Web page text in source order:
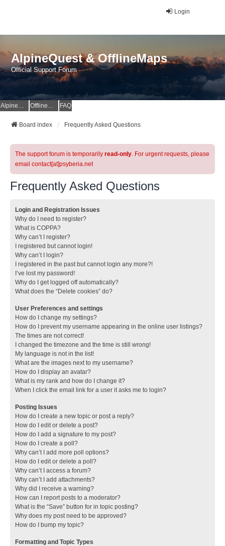
Login
AlpineQuest & OfflineMaps
Official Support Forum
AlpineQuest Website OfflineMaps Website FAQ
Board index Frequently Asked Questions
The support forum is temporarily read-only. For urgent requests, please
email contact[at]psyberia.net
Frequently Asked Questions
Login and Registration Issues
Why do I need to register?
What is COPPA?
Why can’t I register?
I registered but cannot login!
Why can’t I login?
I registered in the past but cannot login any more?!
I’ve lost my password!
Why do I get logged off automatically?
What does the “Delete cookies” do?
User Preferences and settings
How do I change my settings?
How do I prevent my username appearing in the online user listings?
The times are not correct!
I changed the timezone and the time is still wrong!
My language is not in the list!
What are the images next to my username?
How do I display an avatar?
What is my rank and how do I change it?
When I click the email link for a user it asks me to login?
Posting Issues
How do I create a new topic or post a reply?
How do I edit or delete a post?
How do I add a signature to my post?
How do I create a poll?
Why can’t I add more poll options?
How do I edit or delete a poll?
Why can’t I access a forum?
Why can’t I add attachments?
Why did I receive a warning?
How can I report posts to a moderator?
What is the “Save” button for in topic posting?
Why does my post need to be approved?
How do I bump my topic?
Formatting and Topic Types